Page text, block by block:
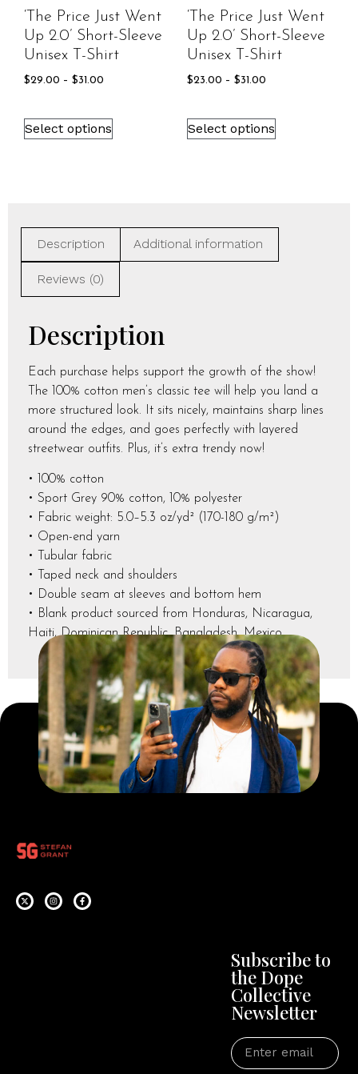
‘The Price Just Went
Up 2.0’ Short-Sleeve
Unisex T-Shirt
$29.00 – $31.00
Select options
‘The Price Just Went
Up 2.0’ Short-Sleeve
Unisex T-Shirt
$23.00 – $31.00
Select options
Description Additional information
Reviews (0)
Description
Each purchase helps support the growth of the show!
The 100% cotton men’s classic tee will help you land a
more structured look. It sits nicely, maintains sharp lines
around the edges, and goes perfectly with layered
streetwear outfits. Plus, it’s extra trendy now!
• 100% cotton
• Sport Grey 90% cotton, 10% polyester
• Fabric weight: 5.0–5.3 oz/yd² (170-180 g/m²)
• Open-end yarn
• Tubular fabric
• Taped neck and shoulders
• Double seam at sleeves and bottom hem
• Blank product sourced from Honduras, Nicaragua,
Haiti, Dominican Republic, Bangladesh, Mexico
Subscribe to
the Dope
Collective
Newsletter